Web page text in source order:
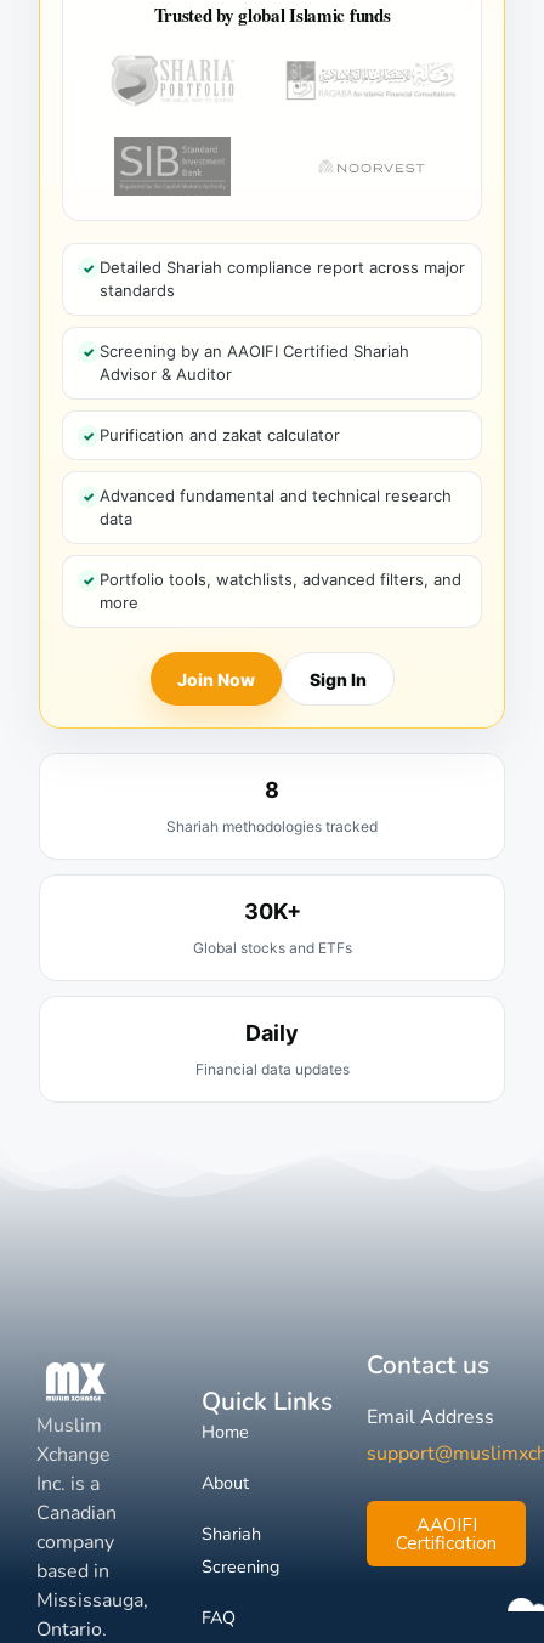
Trusted by global Islamic funds
Detailed Shariah compliance report across major
standards
Screening by an AAOIFI Certified Shariah
Advisor & Auditor
Purification and zakat calculator
Advanced fundamental and technical research
data
Portfolio tools, watchlists, advanced filters, and
more
Join Now Sign In
8
Shariah methodologies tracked
30K+
Global stocks and ETFs
Daily
Financial data updates
Muslim
Xchange
Inc. is a
Canadian
company
based in
Mississauga,
Ontario.
Quick Links
Home
About
Shariah
Screening
FAQ
Contact us
Email Address
AAOIFI
Certification